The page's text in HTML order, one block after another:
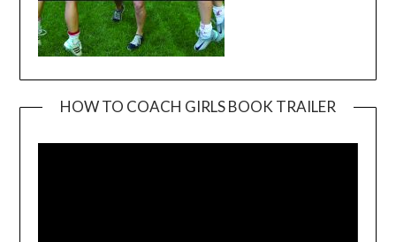
HOW TO COACH GIRLS BOOK TRAILER